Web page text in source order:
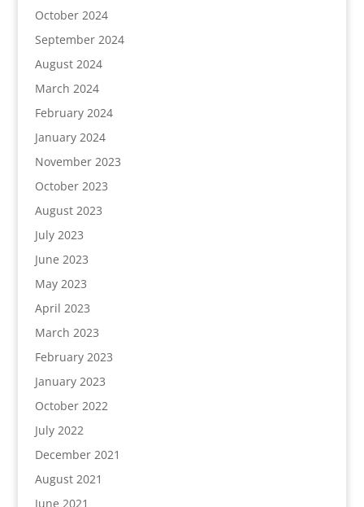
October 2024
September 2024
August 2024
March 2024
February 2024
January 2024
November 2023
October 2023
August 2023
July 2023
June 2023
May 2023
April 2023
March 2023
February 2023
January 2023
October 2022
July 2022
December 2021
August 2021
June 2021